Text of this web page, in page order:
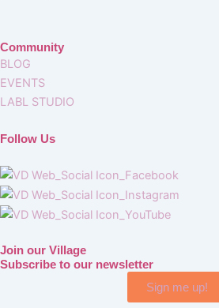
Community
BLOG
EVENTS
LABL STUDIO
Follow Us
Join our Village
Subscribe to our newsletter
Sign me up!